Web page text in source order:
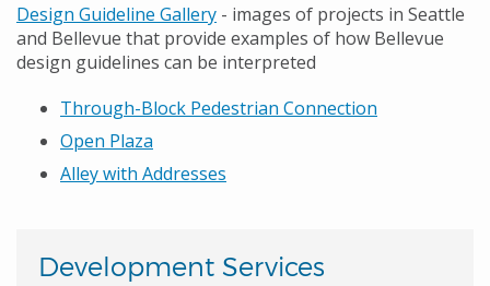
Design Guideline Gallery - images of projects in Seattle
and Bellevue that provide examples of how Bellevue
design guidelines can be interpreted
Through-Block Pedestrian Connection
Open Plaza
Alley with Addresses
Development Services